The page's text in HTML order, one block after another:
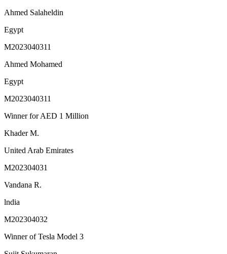
Ahmed Salaheldin
Egypt
M2023040311
Ahmed Mohamed
Egypt
M2023040311
Winner for AED 1 Million
Khader M.
United Arab Emirates
M202304031
Vandana R.
lndia
M202304032
Winner of Tesla Model 3